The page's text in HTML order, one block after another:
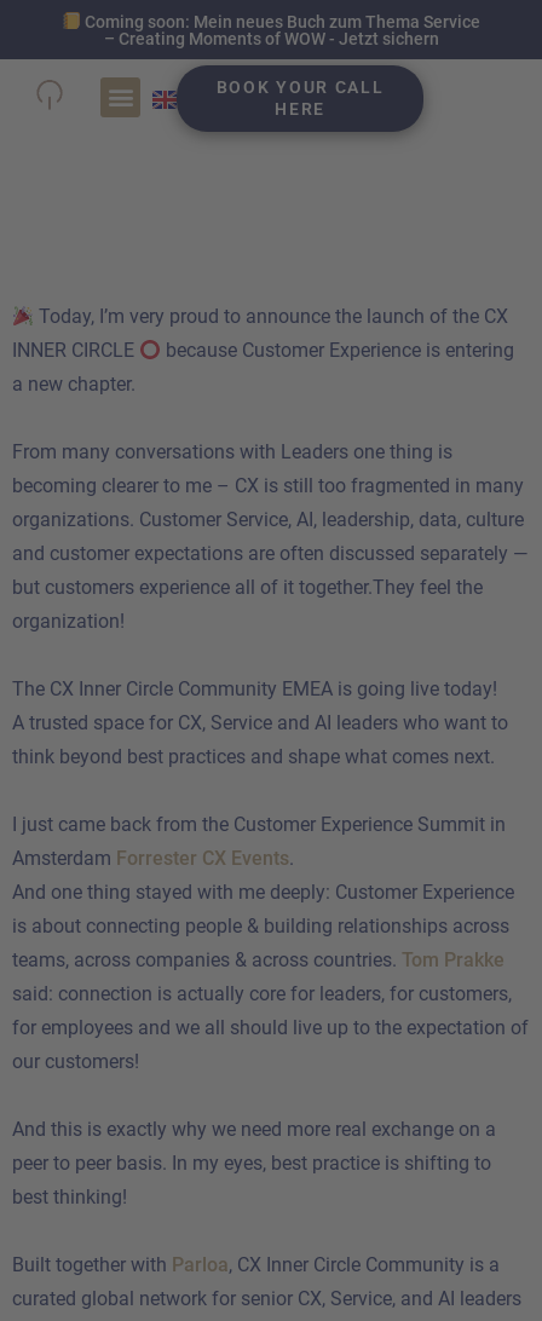
Coming soon: Mein neues Buch zum Thema Service
– Creating Moments of WOW - Jetzt sichern
BOOK YOUR CALL
HERE
Today, I’m very proud to announce the launch of the CX
INNER CIRCLE
because Customer Experience is entering
a new chapter.
From many conversations with Leaders one thing is
becoming clearer to me – CX is still too fragmented in many
organizations. Customer Service, AI, leadership, data, culture
and customer expectations are often discussed separately —
but customers experience all of it together.They feel the
organization!
The CX Inner Circle Community EMEA is going live today!
A trusted space for CX, Service and AI leaders who want to
think beyond best practices and shape what comes next.
I just came back from the Customer Experience Summit in
Amsterdam Forrester CX Events.
And one thing stayed with me deeply: Customer Experience
is about connecting people & building relationships across
teams, across companies & across countries. Tom Prakke
said: connection is actually core for leaders, for customers,
for employees and we all should live up to the expectation of
our customers!
And this is exactly why we need more real exchange on a
peer to peer basis. In my eyes, best practice is shifting to
best thinking!
Built together with Parloa, CX Inner Circle Community is a
curated global network for senior CX, Service, and AI leaders